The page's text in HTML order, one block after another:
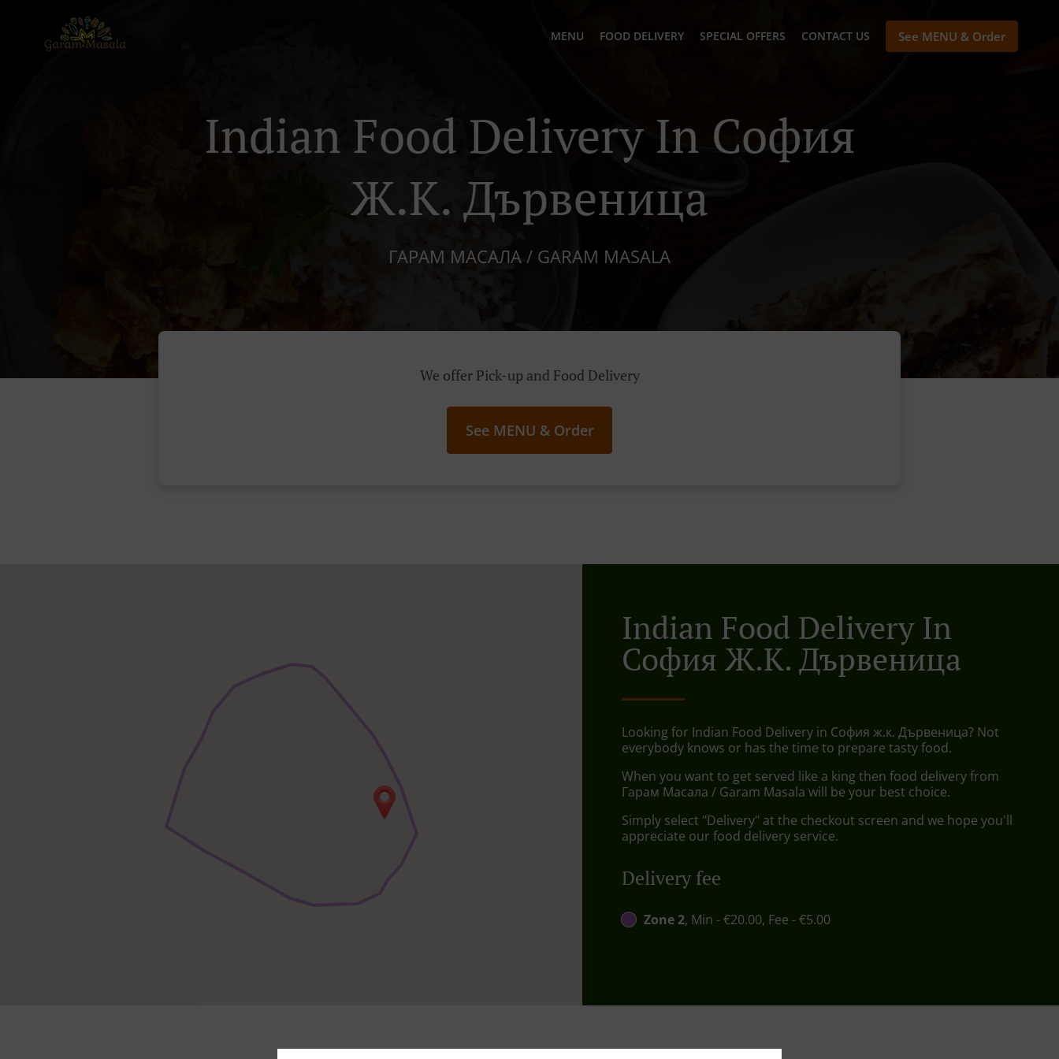
MENU FOOD DELIVERY SPECIAL OFFERS CONTACT US See MENU & Order
Indian Food Delivery In София
Ж.к. Дървеница
ГАРАМ МАСАЛА / GARAM MASALA
We offer Pick-up and Food Delivery
See MENU & Order
Indian Food Delivery In
София Ж.к. Дървеница
Looking for Indian Food Delivery in София ж.к. Дървеница? Not
everybody knows or has the time to prepare tasty food.
When you want to get served like a king then food delivery from
Гарам Масала / Garam Masala will be your best choice.
Simply select "Delivery" at the checkout screen and we hope you'll
appreciate our food delivery service.
Delivery fee
Zone 2, Min - €20.00, Fee - €5.00